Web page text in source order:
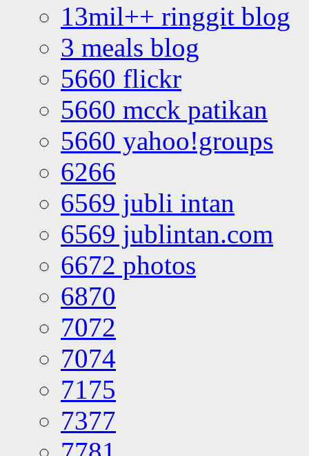
13mil++ ringgit blog
3 meals blog
5660 flickr
5660 mcck patikan
5660 yahoo!groups
6266
6569 jubli intan
6569 jublintan.com
6672 photos
6870
7072
7074
7175
7377